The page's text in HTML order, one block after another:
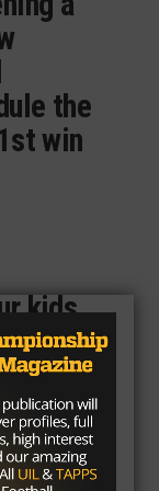
the
win
kids
a
for